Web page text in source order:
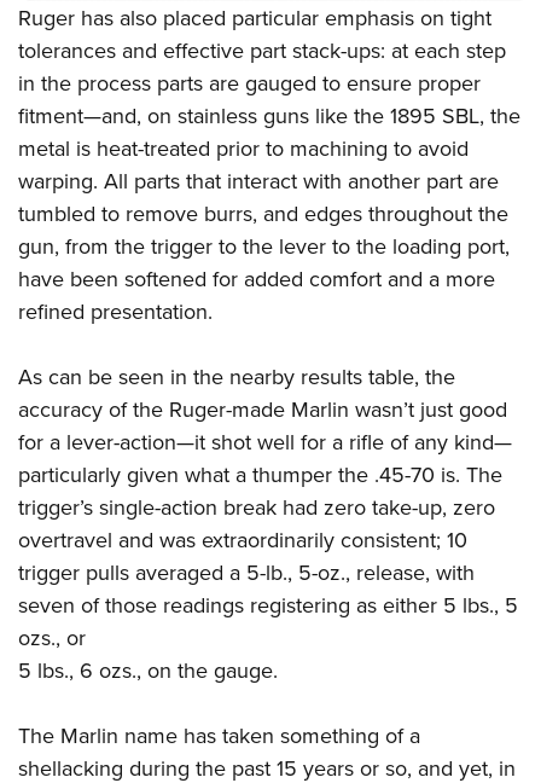
Ruger has also placed particular emphasis on tight
tolerances and effective part stack-ups: at each step
in the process parts are gauged to ensure proper
fitment—and, on stainless guns like the 1895 SBL, the
metal is heat-treated prior to machining to avoid
warping. All parts that interact with another part are
tumbled to remove burrs, and edges throughout the
gun, from the trigger to the lever to the loading port,
have been softened for added comfort and a more
refined presentation.
As can be seen in the nearby results table, the
accuracy of the Ruger-made Marlin wasn’t just good
for a lever-action—it shot well for a rifle of any kind—
particularly given what a thumper the .45-70 is. The
trigger’s single-action break had zero take-up, zero
overtravel and was extraordinarily consistent; 10
trigger pulls averaged a 5-lb., 5-oz., release, with
seven of those readings registering as either 5 lbs., 5
ozs., or
5 lbs., 6 ozs., on the gauge.
The Marlin name has taken something of a
shellacking during the past 15 years or so, and yet, in